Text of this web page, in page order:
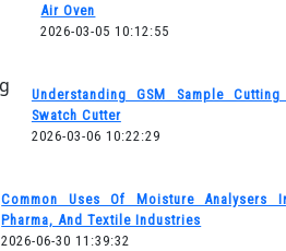
Air Oven
2026-03-05 10:12:55
Understanding GSM Sample
Swatch Cutter
2026-03-06 10:22:29
Common Uses Of Moisture Analysers
Pharma, And Textile Industries
2026-06-30 11:39:32